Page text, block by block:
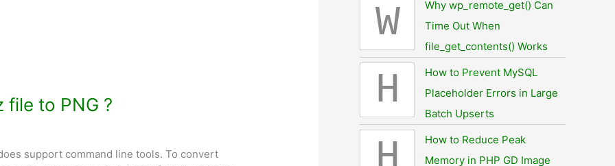
to PNG ?
support command line tools. To convert
W
Why wp_remote_get() Can
Time Out When
file_get_contents() Works
H
How to Prevent MySQL
Placeholder Errors in Large
Batch Upserts
How to Reduce Peak
Memory in PHP GD Image